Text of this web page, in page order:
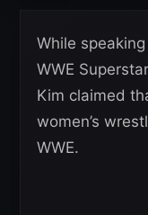
While
WWE
Kim claimed
women’s
WWE.